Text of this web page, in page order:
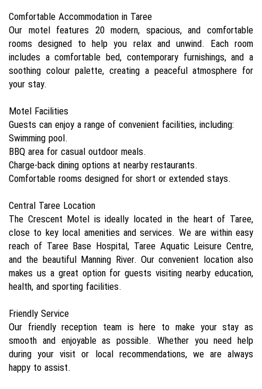
Comfortable Accommodation in Taree
Our motel features 20 modern, spacious, and comfortable
rooms designed to help you relax and unwind. Each room
includes a comfortable bed, contemporary furnishings, and a
soothing colour palette, creating a peaceful atmosphere for
your stay.
Motel Facilities
Guests can enjoy a range of convenient facilities, including:
Swimming pool.
BBQ area for casual outdoor meals.
Charge-back dining options at nearby restaurants.
Comfortable rooms designed for short or extended stays.
Central Taree Location
The Crescent Motel is ideally located in the heart of Taree,
close to key local amenities and services. We are within easy
reach of Taree Base Hospital, Taree Aquatic Leisure Centre,
and the beautiful Manning River. Our convenient location also
makes us a great option for guests visiting nearby education,
health, and sporting facilities.
Friendly Service
Our friendly reception team is here to make your stay as
smooth and enjoyable as possible. Whether you need help
during your visit or local recommendations, we are always
happy to assist.